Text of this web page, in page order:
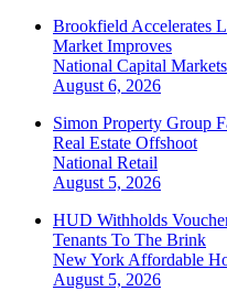
Brookfield Accelerates
Market Improves
National Capital Markets
August 6, 2026
Simon Property Group
Real Estate Offshoot
National Retail
August 5, 2026
HUD Withholds
Tenants To The Brink
New York Affordable
August 5, 2026